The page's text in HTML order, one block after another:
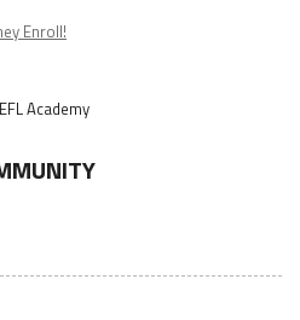
Podcast
Enroll!
Academy